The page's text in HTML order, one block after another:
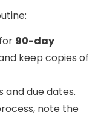
90-day
keep copies of
due dates.
note the